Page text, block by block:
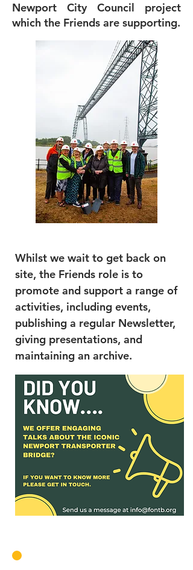
Newport City Council project
which the Friends are supporting.
Whilst we wait to get back on
site, the Friends role is to
promote and support a range of
activities, including events,
publishing a regular Newsletter,
giving presentations, and
maintaining an archive.